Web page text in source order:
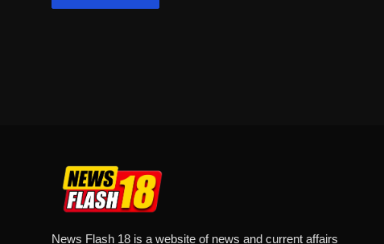
News Flash 18 is a website of news and current affairs